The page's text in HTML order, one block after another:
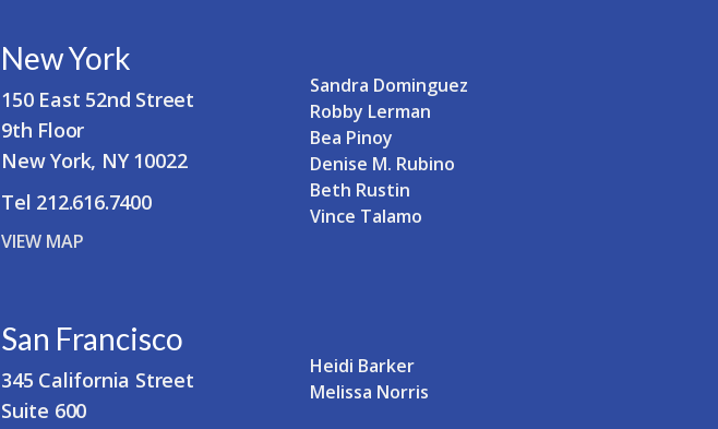
New York
150 East 52nd Street
9th Floor
New York, NY 10022
Tel 212.616.7400
VIEW MAP
Sandra Dominguez
Robby Lerman
Bea Pinoy
Denise M. Rubino
Beth Rustin
Vince Talamo
San Francisco
345 California Street
Suite 600
Heidi Barker
Melissa Norris